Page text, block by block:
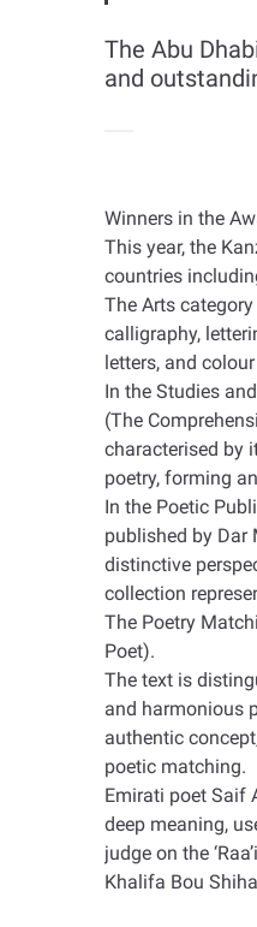
The Abu
and
Winners in the
This year, the
countries
The Arts
calligraphy,
letters, and
In the Studies
(The
characterised by
poetry, forming
In the Poetic
published by Dar
distinctive
collection
The Poetry
Poet).
The text is
and harmonious
authentic
poetic matching.
Emirati poet Saif
deep meaning,
judge on the
Khalifa Bou